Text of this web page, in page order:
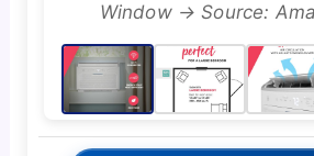
Window → Source: